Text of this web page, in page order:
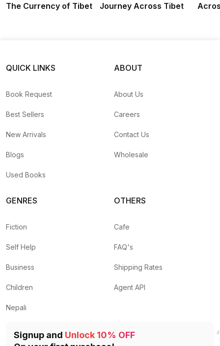
The Currency of Tibet Journey Across Tibet
QUICK LINKS
Book Request
Best Sellers
New Arrivals
Blogs
Used Books
ABOUT
About Us
Careers
Contact Us
Wholesale
GENRES
Fiction
Self Help
Business
Children
Nepali
OTHERS
Cafe
FAQ's
Shipping Rates
Agent API
Signup and Unlock 10% OFF